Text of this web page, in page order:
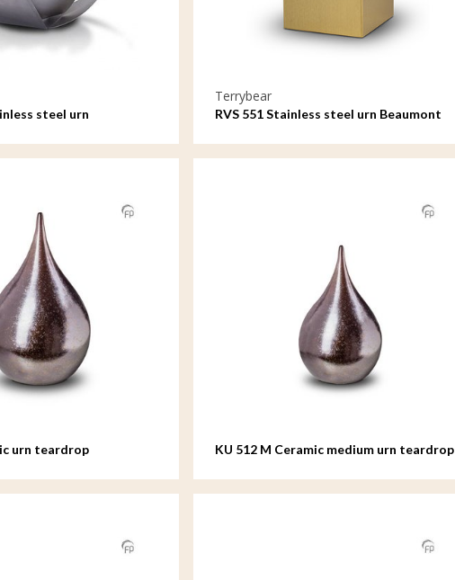
steel urn
Terrybear
RVS 551 Stainless steel urn Beaumont
urn teardrop KU 512 M Ceramic medium urn teardrop